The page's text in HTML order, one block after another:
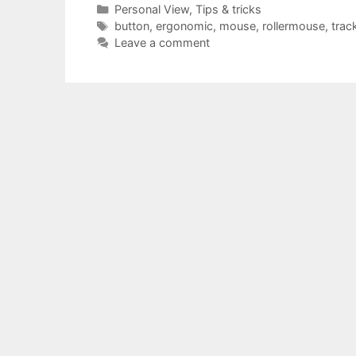
Categories
Personal View, Tips & tricks
Tags
button, ergonomic, mouse, rollermouse,
Leave a comment